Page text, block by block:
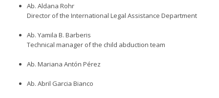
Ab. Aldana Rohr
Director of the International Legal Assistance Department
Ab. Yamila B. Barberis
Technical manager of the child abduction team
Ab. Mariana Antón Pérez
Ab. Abril Garcia Bianco